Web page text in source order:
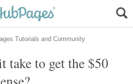
take to get the $50